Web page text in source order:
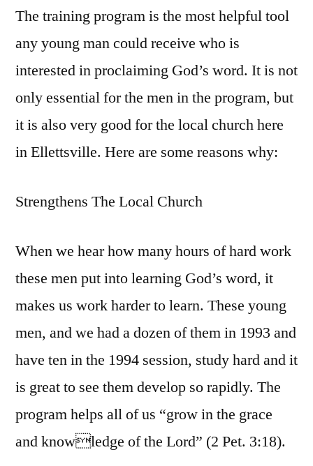
The training program is the most helpful tool
any young man could receive who is
interested in proclaiming God’s word. It is not
only essential for the men in the program, but
it is also very good for the local church here
in Ellettsville. Here are some reasons why:
Strengthens The Local Church
When we hear how many hours of hard work
these men put into learning God’s word, it
makes us work harder to learn. These young
men, and we had a dozen of them in 1993 and
have ten in the 1994 session, study hard and it
is great to see them develop so rapidly. The
program helps all of us “grow in the grace
and knowledge of the Lord” (2 Pet. 3:18).